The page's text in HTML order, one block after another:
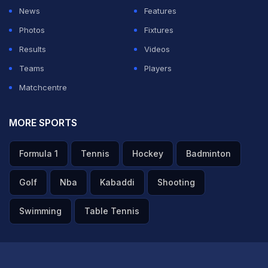
News
Features
Photos
Fixtures
Results
Videos
Teams
Players
Matchcentre
MORE SPORTS
Formula 1 Tennis Hockey Badminton
Golf Nba Kabaddi Shooting
Swimming Table Tennis